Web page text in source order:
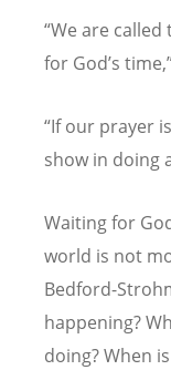
“We are
for God’s
“If our prayer
show in doing
Waiting for
world is not
Bedford-
happening?
doing? When